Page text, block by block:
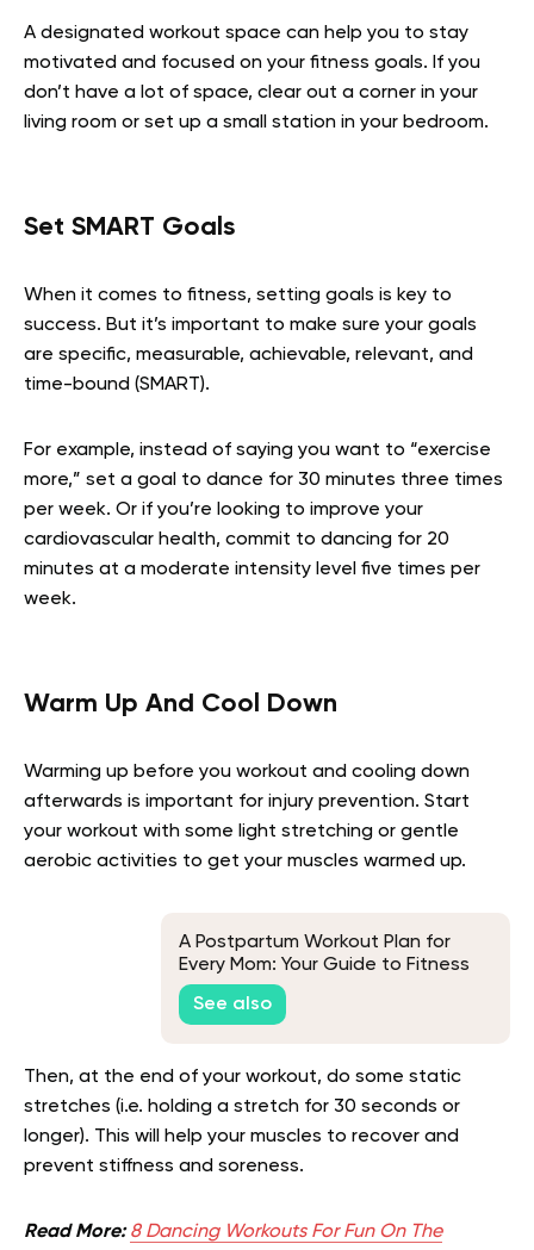
A designated workout space can help you to stay
motivated and focused on your fitness goals. If you
don’t have a lot of space, clear out a corner in your
living room or set up a small station in your bedroom.
Set SMART Goals
When it comes to fitness, setting goals is key to
success. But it’s important to make sure your goals
are specific, measurable, achievable, relevant, and
time-bound (SMART).
For example, instead of saying you want to “exercise
more,” set a goal to dance for 30 minutes three times
per week. Or if you’re looking to improve your
cardiovascular health, commit to dancing for 20
minutes at a moderate intensity level five times per
week.
Warm Up And Cool Down
Warming up before you workout and cooling down
afterwards is important for injury prevention. Start
your workout with some light stretching or gentle
aerobic activities to get your muscles warmed up.
A Postpartum Workout Plan for
Every Mom: Your Guide to Fitness
After Baby
See also
Then, at the end of your workout, do some static
stretches (i.e. holding a stretch for 30 seconds or
longer). This will help your muscles to recover and
prevent stiffness and soreness.
Read More:8 Dancing Workouts For Fun On The